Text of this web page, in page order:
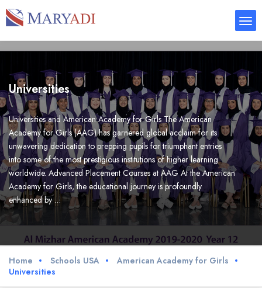
Universities
Universities and American Academy for Girls The American
Academy for Girls (AAG) has garnered global acclaim for its
unwavering dedication to prepping pupils for triumphant entries
into some of the most prestigious institutions of higher learning
worldwide. Advanced Placement Courses at AAG At the American
Academy for Girls, the educational journey is profoundly
enhanced by …
Home Schools USA
American Academy for Girls
Universities